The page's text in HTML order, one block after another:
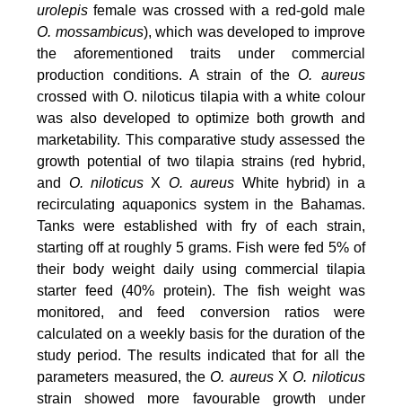
urolepis female was crossed with a red-gold male
O. mossambicus), which was developed to improve
the aforementioned traits under commercial
production conditions. A strain of theO. aureus
crossed with O. niloticus tilapia with a white colour
was also developed to optimize both growth and
marketability. This comparative study assessed the
growth potential of two tilapia strains (red hybrid,
and O. niloticus X O. aureus White hybrid) in a
recirculating aquaponics system in the Bahamas.
Tanks were established with fry of each strain,
starting off at roughly 5 grams. Fish were fed 5% of
their body weight daily using commercial tilapia
starter feed (40% protein). The fish weight was
monitored, and feed conversion ratios were
calculated on a weekly basis for the duration of the
study period. The results indicated that for all the
parameters measured, theO. aureusXO. niloticus
strain showed more favourable growth under